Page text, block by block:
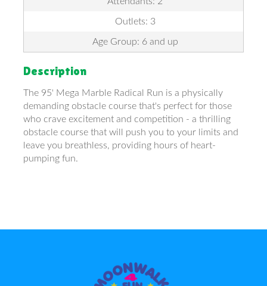
Outlets: 3
Age Group: 6 and up
Description
The 95' Mega Marble Radical Run is a physically
demanding obstacle course that's perfect for those
who crave excitement and competition - a thrilling
obstacle course that will push you to your limits and
leave you breathless, providing hours of heart-
pumping fun.